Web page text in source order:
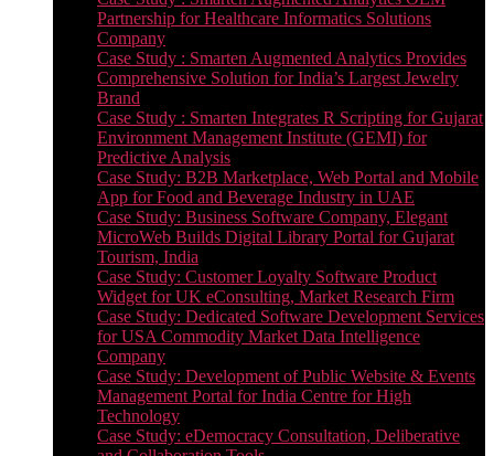
Partnership for Healthcare Informatics Solutions
Company
Case Study : Smarten Augmented Analytics Provides
Comprehensive Solution for India’s Largest Jewelry
Brand
Case Study : Smarten Integrates R Scripting for Gujarat
Environment Management Institute (GEMI) for
Predictive Analysis
Case Study: B2B Marketplace, Web Portal and Mobile
App for Food and Beverage Industry in UAE
Case Study: Business Software Company, Elegant
MicroWeb Builds Digital Library Portal for Gujarat
Tourism, India
Case Study: Customer Loyalty Software Product
Widget for UK eConsulting, Market Research Firm
Case Study: Dedicated Software Development Services
for USA Commodity Market Data Intelligence
Company
Case Study: Development of Public Website & Events
Management Portal for India Centre for High
Technology
Case Study: eDemocracy Consultation, Deliberative